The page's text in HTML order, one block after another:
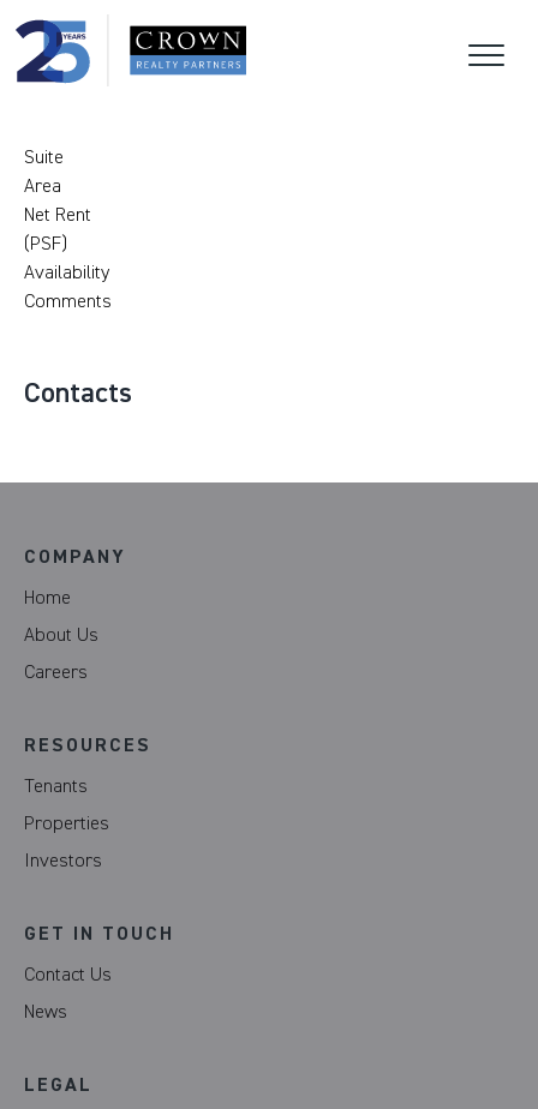
Suite
Area
Net Rent
(PSF)
Availability
Comments
Contacts
COMPANY
Home
About Us
Careers
RESOURCES
Tenants
Properties
Investors
GET IN TOUCH
Contact Us
News
LEGAL